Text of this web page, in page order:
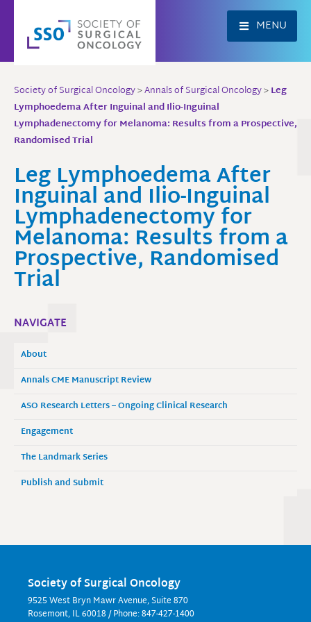
content
MENU
Society of Surgical Oncology>Annals of Surgical Oncology>Leg
Lymphoedema After Inguinal and Ilio-Inguinal
Lymphadenectomy for Melanoma: Results from a Prospective,
Randomised Trial
Leg Lymphoedema After
Inguinal and Ilio-Inguinal
Lymphadenectomy for
Melanoma: Results from a
Prospective, Randomised
Trial
NAVIGATE
About
Annals CME Manuscript Review
ASO Research Letters – Ongoing Clinical Research
Engagement
The Landmark Series
Publish and Submit
Society of Surgical Oncology
9525 West Bryn Mawr Avenue, Suite 870
Rosemont, IL 60018 / Phone: 847-427-1400